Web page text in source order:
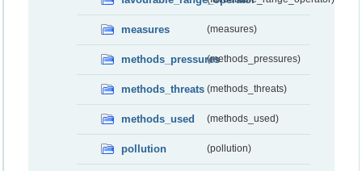
measures (measures)
methods_pressures(methods_pressures)
methods_threats (methods_threats)
methods_used (methods_used)
pollution (pollution)